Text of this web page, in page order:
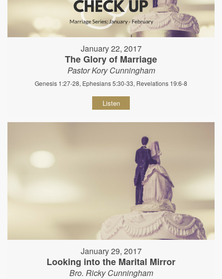
January 22, 2017
The Glory of Marriage
Pastor Kory Cunningham
Genesis 1:27-28, Ephesians 5:30-33, Revelations 19:6-8
Listen
January 29, 2017
Looking into the Marital Mirror
Bro. Ricky Cunningham